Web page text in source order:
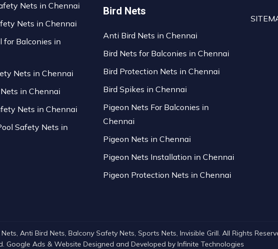
Nets in Chennai
Nets in Chennai
for Balconies in
Nets in Chennai
in Chennai
Nets in Chennai
Safety Nets in
Bird Nets
Anti Bird Nets in Chennai
Bird Nets for Balconies in Chennai
Bird Protection Nets in Chennai
Bird Spikes in Chennai
Pigeon Nets For Balconies in
Chennai
Pigeon Nets in Chennai
Pigeon Nets Installation in Chennai
Pigeon Protection Nets in Chennai
Anti Bird Nets, Balcony Safety Nets, Sports Nets, Invisible Grill. All Rights
Google Ads & Website Designed and Developed by Infinite Technologies